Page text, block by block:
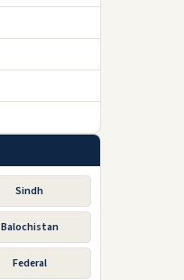
Sindh
Balochistan
Federal